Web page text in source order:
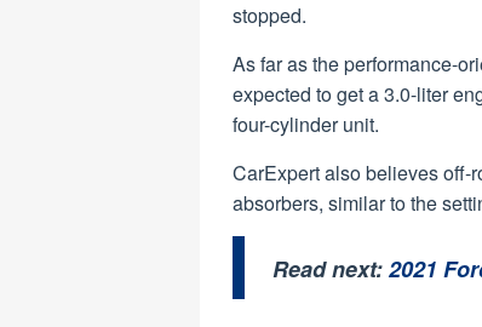
stopped.
As far as the performance-
expected to get a 3.0-liter
four-cylinder unit.
CarExpert also believes off-
absorbers, similar to the
Read next:2021